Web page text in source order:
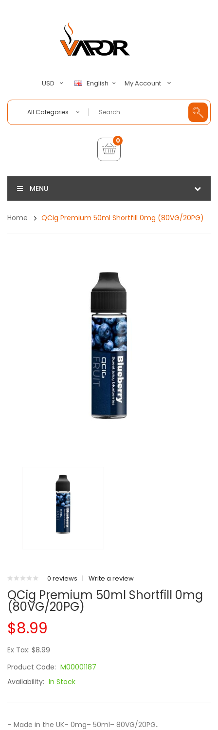
USD English My Account
All Categories
0
MENU
Home QCig Premium 50ml Shortfill 0mg (80VG/20PG)
0 reviews | Write a review
QCig Premium 50ml Shortfill 0mg
(80VG/20PG)
$8.99
Ex Tax: $8.99
Product Code: M00001187
Availability: In Stock
– Made in the UK– 0mg– 50ml– 80VG/20PG..